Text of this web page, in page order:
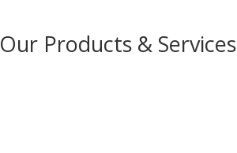
Our Products & Services